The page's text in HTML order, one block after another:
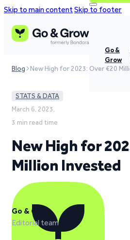
Skip to main contentSkip to footer
Go &
Grow
Blog New High for 2023: Over €20
STATS & DATA
March 6, 2023,
3 min read time
New High for
Million Invested
Go & Grow
Editorial team